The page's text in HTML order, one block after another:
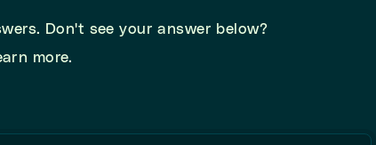
Don't see your answer below?
more.